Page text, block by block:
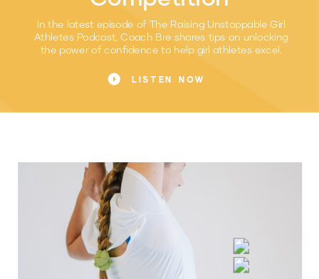
LISTEN NOW
In the latest episode of The Raising Unstoppable Girl
Athletes Podcast, Coach Bre shares tips on unlocking
the power of confidence to help girl athletes excel.